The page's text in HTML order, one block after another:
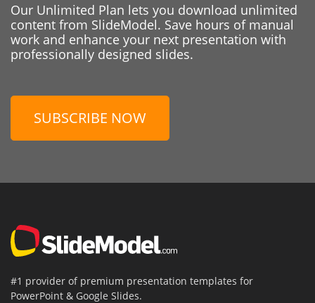
Our Unlimited Plan lets you download unlimited
content from SlideModel. Save hours of manual
work and enhance your next presentation with
professionally designed slides.
SUBSCRIBE NOW
#1 provider of premium presentation templates for
PowerPoint & Google Slides.